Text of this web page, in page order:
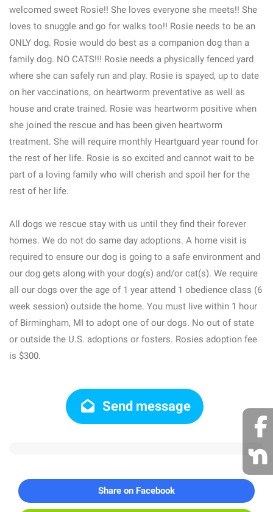
welcomed sweet Rosie!! She loves everyone she meets!! She
loves to snuggle and go for walks too!! Rosie needs to be an
ONLY dog. Rosie would do best as a companion dog than a
family dog. NO CATS!!! Rosie needs a physically fenced yard
where she can safely run and play. Rosie is spayed, up to date
on her vaccinations, on heartworm preventative as well as
house and crate trained. Rosie was heartworm positive when
she joined the rescue and has been given heartworm
treatment. She will require monthly Heartguard year round for
the rest of her life. Rosie is so excited and cannot wait to be
part of a loving family who will cherish and spoil her for the
rest of her life.
All dogs we rescue stay with us until they find their forever
homes. We do not do same day adoptions. A home visit is
required to ensure our dog is going to a safe environment and
our dog gets along with your dog(s) and/or cat(s). We require
all our dogs over the age of 1 year attend 1 obedience class (6
week session) outside the home. You must live within 1 hour
of Birmingham, MI to adopt one of our dogs. No out of state
or outside the U.S. adoptions or fosters. Rosies adoption fee
is $300.
Send message
Share on Facebook